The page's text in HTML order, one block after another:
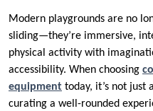
Modern playgrounds are no
sliding—they’re immersive,
physical activity with
accessibility. When choosing
equipment today, it’s not just
curating a well-rounded